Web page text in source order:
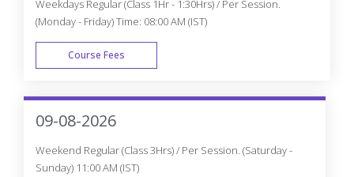
Weekdays Regular (Class 1Hr - 1:30Hrs) / Per Session.
(Monday - Friday) Time: 08:00 AM (IST)
Course Fees
WEEK DAY
09-08-2026
Weekend Regular (Class 3Hrs) / Per Session. (Saturday -
Sunday) 11:00 AM (IST)